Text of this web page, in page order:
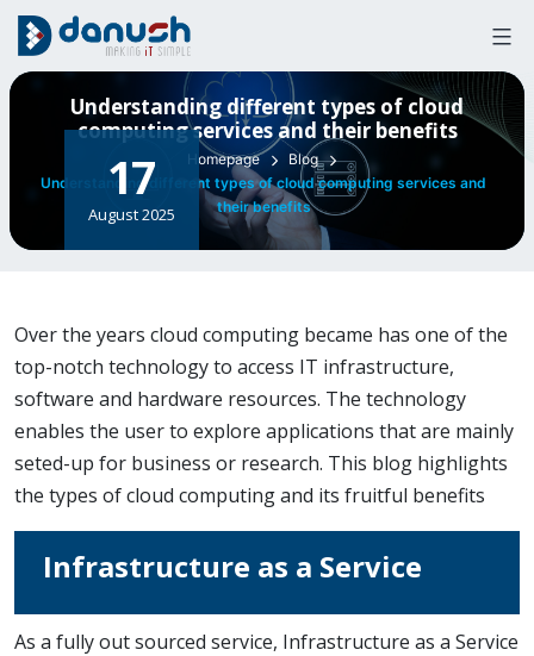
Skip
content
Understanding different types of cloud
computing services and their benefits
Homepage
Blog
Understanding different types of cloud computing services and
their benefits
17
August 2025
Over the years cloud computing became has one of the
top-notch technology to access IT infrastructure,
software and hardware resources. The technology
enables the user to explore applications that are mainly
seted-up for business or research. This blog highlights
the types of cloud computing and its fruitful benefits
Infrastructure as a Service
As a fully out sourced service, Infrastructure as a Service